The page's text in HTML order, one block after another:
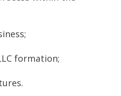
formation;